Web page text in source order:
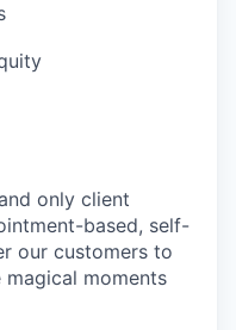
only client
based, self-
our customers to
moments